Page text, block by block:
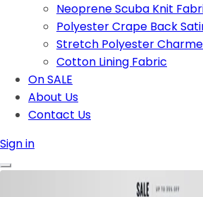
Neoprene Scuba Knit
Polyester Crape Back
Stretch Polyester
Cotton Lining Fabric
On SALE
About Us
Contact Us
Sign in